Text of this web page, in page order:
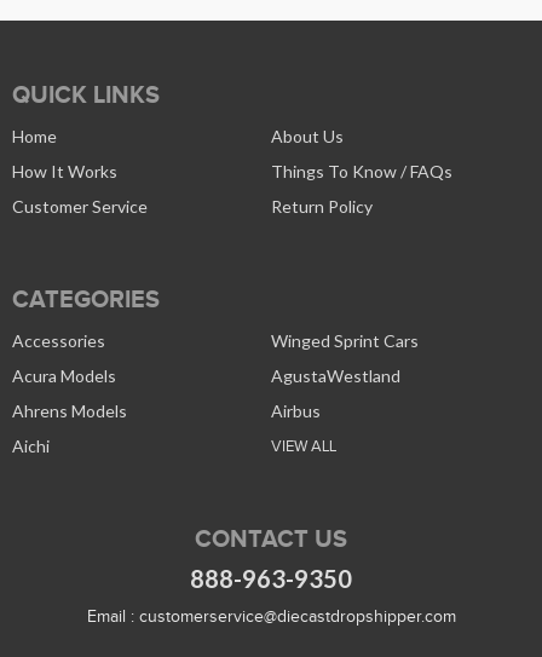
QUICK LINKS
Home
About Us
How It Works
Things To Know / FAQs
Customer Service
Return Policy
CATEGORIES
Accessories
Winged Sprint Cars
Acura Models
AgustaWestland
Ahrens Models
Airbus
Aichi
VIEW ALL
CONTACT US
888-963-9350
Email : customerservice@diecastdropshipper.com